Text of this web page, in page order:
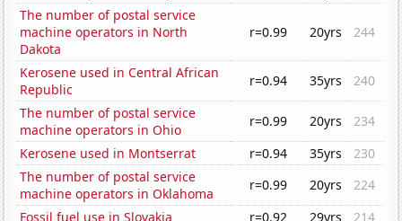
The number of postal service
machine operators in North
Dakota
r=0.99 20yrs 244
Kerosene used in Central African
Republic
r=0.94 35yrs
240
The number of postal service
machine operators in Ohio
r=0.99 20yrs
234
Kerosene used in Montserrat
r=0.94 35yrs
230
The number of postal service
machine operators in Oklahoma
r=0.99 20yrs
224
Fossil fuel use in Slovakia
r=0.92 29yrs 214